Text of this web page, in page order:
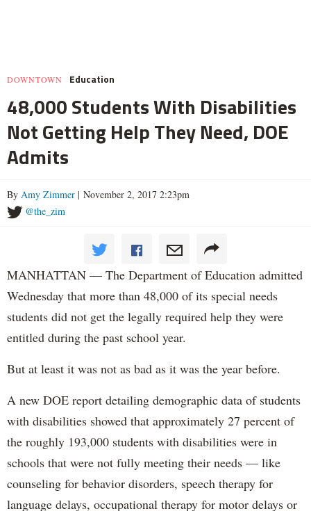
DOWNTOWN Education
48,000 Students With Disabilities
Not Getting Help They Need, DOE
Admits
By Amy Zimmer | November 2, 2017 2:23pm
@the_zim
MANHATTAN — The Department of Education admitted
Wednesday that more than 48,000 of its special needs
students did not get the legally required help they were
entitled during the past school year.
But at least it was not as bad as it was the year before.
A new DOE report detailing demographic data of students
with disabilities showed that approximately 27 percent of
the roughly 193,000 students with disabilities were in
schools that were not fully meeting their needs — like
counseling for behavior disorders, speech therapy for
language delays, occupational therapy for motor delays or